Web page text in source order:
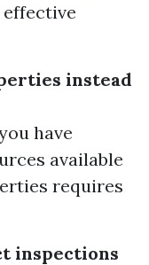
instead
have
available
requires
inspections